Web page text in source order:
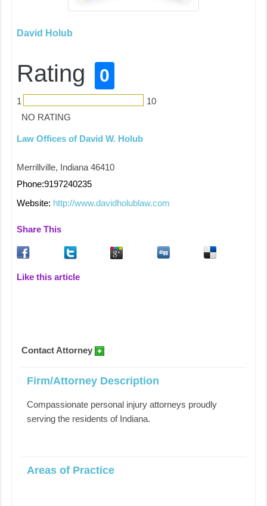
David Holub
Rating 0
1
10
NO RATING
Law Offices of David W. Holub
Merrillville, Indiana 46410
Phone:9197240235
Website: http://www.davidholublaw.com
Share This
Like this article
Contact Attorney
Firm/Attorney Description
Compassionate personal injury attorneys proudly
serving the residents of Indiana.
Areas of Practice